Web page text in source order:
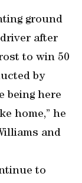
ground
after
to win 50
by
being here
home,” he
and
to